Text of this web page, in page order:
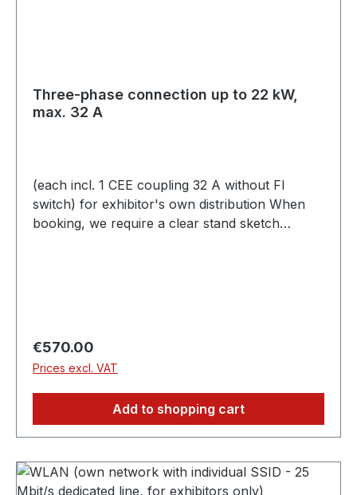
Three-phase connection up to 22 kW,
max. 32 A
(each incl. 1 CEE coupling 32 A without FI
switch) for exhibitor's own distribution When
booking, we require a clear stand sketch
Regular price:
€570.00
Prices excl. VAT
Add to shopping cart